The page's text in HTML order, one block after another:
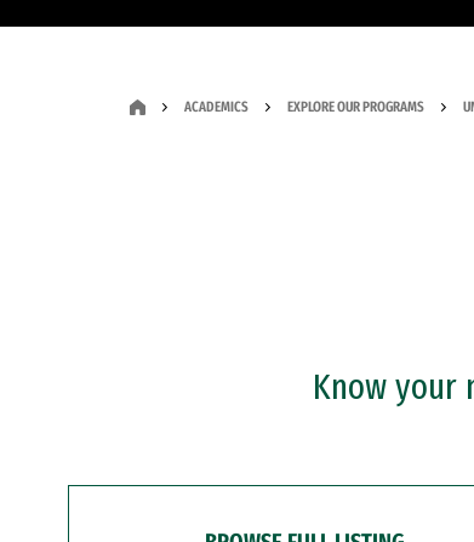
ACADEMICS EXPLORE OUR PROGRAMS
Know your